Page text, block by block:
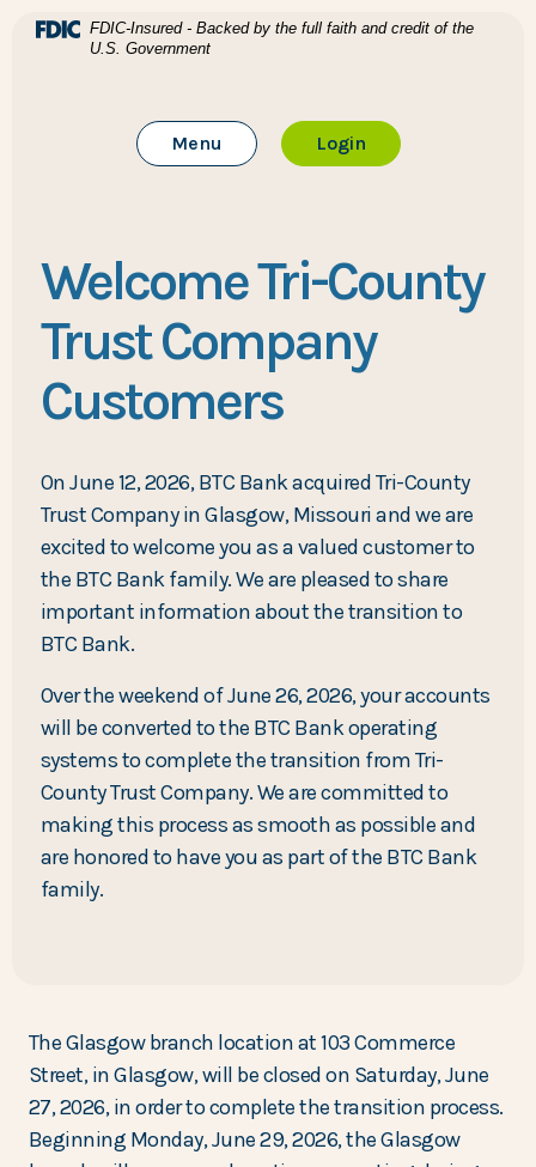
Home
Download Acrobat Reader 5.0 or higher to view .pdf
(Opens in a new Window)
FDIC-Insured - Backed by the full faith and credit of the
U.S. Government
Toggle Main Site
Menu Loginto Online Banking
Welcome Tri-County
Trust Company
Customers
On June 12, 2026, BTC Bank acquired Tri-County
Trust Company in Glasgow, Missouri and we are
excited to welcome you as a valued customer to
the BTC Bank family. We are pleased to share
important information about the transition to
BTC Bank.
Over the weekend of June 26, 2026, your accounts
will be converted to the BTC Bank operating
systems to complete the transition from Tri-
County Trust Company. We are committed to
making this process as smooth as possible and
are honored to have you as part of the BTC Bank
family.
The Glasgow branch location at 103 Commerce
Street, in Glasgow, will be closed on Saturday, June
27, 2026, in order to complete the transition process.
Beginning Monday, June 29, 2026, the Glasgow